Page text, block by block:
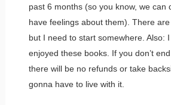
past 6 months (so you know, we can
have feelings about them). There
but I need to start somewhere. Also:
enjoyed these books. If you don’t
there will be no refunds or take
gonna have to live with it.